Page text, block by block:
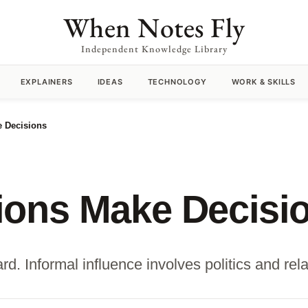
When Notes Fly
Independent Knowledge Library
EXPLAINERS IDEAS TECHNOLOGY WORK & SKILLS
Decisions
Make
Informal influence involves politics and